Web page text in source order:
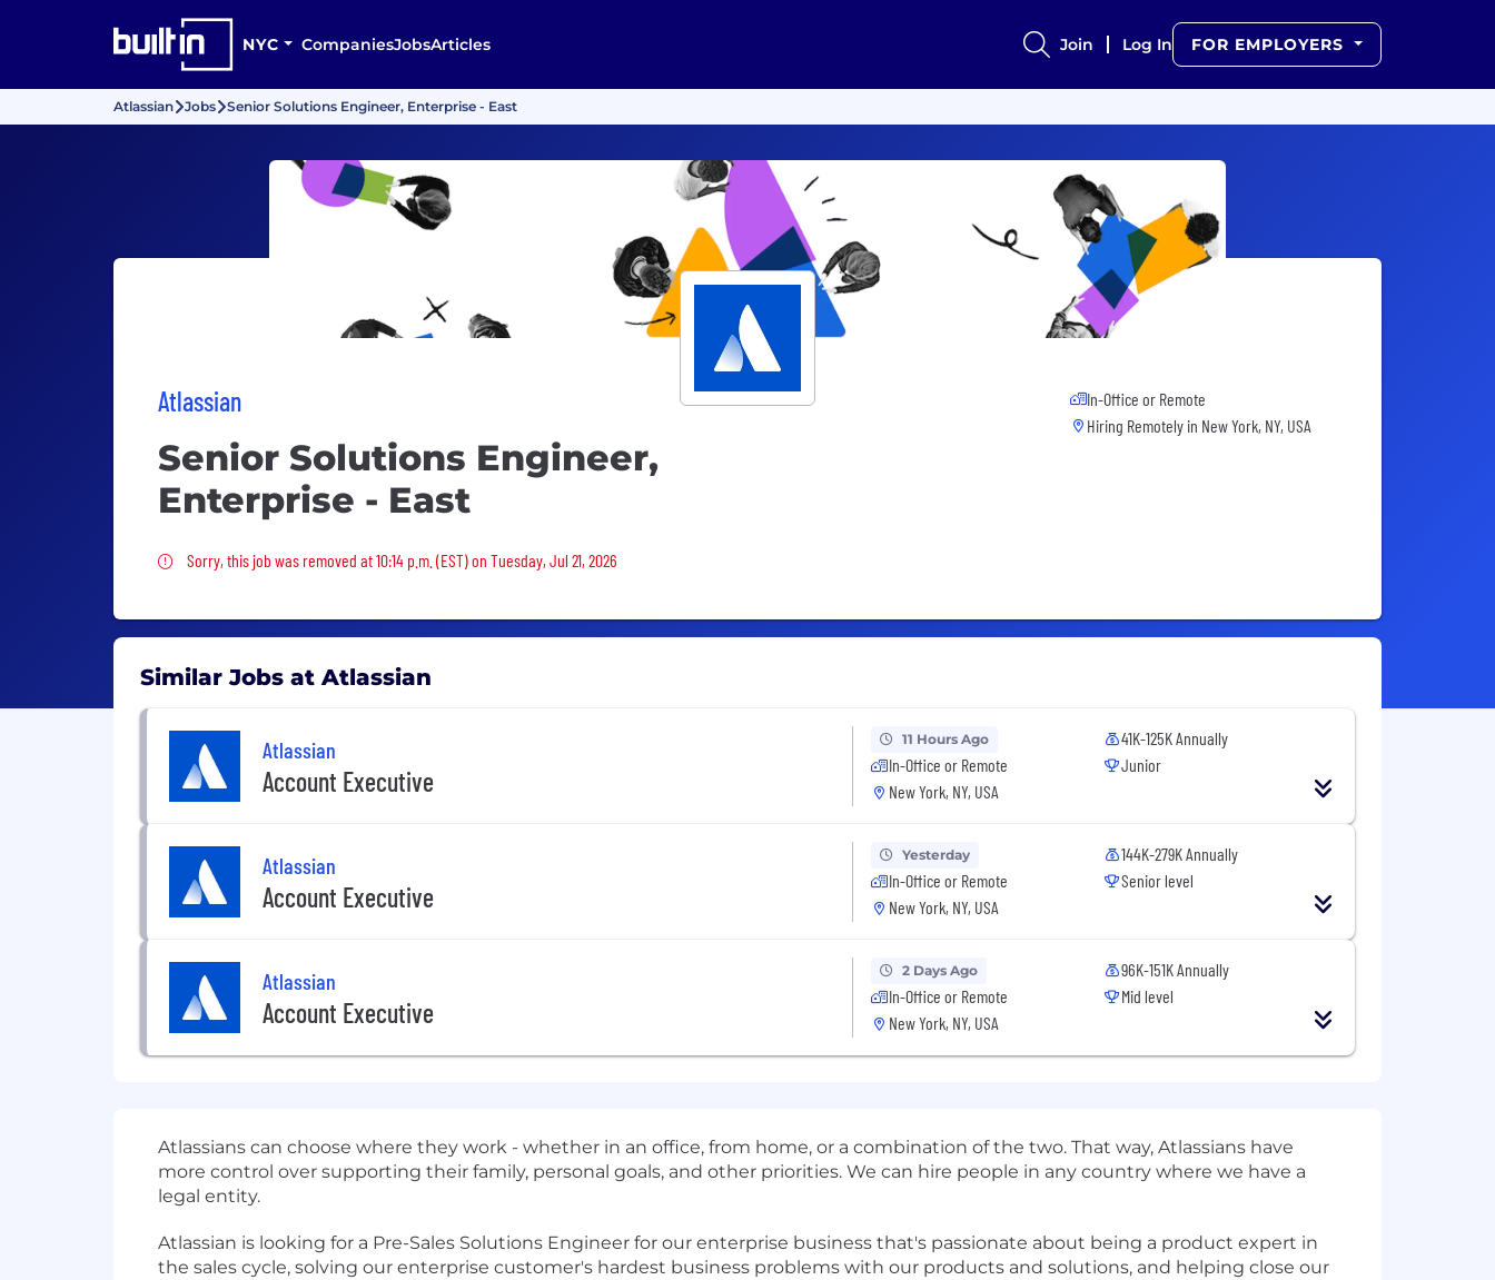
NYC CompaniesJobsArticles Join Log In FOR EMPLOYERS
Atlassian Jobs Senior Solutions Engineer, Enterprise - East
Atlassian
Senior Solutions Engineer,
Enterprise - East
Sorry, this job was removed
Sorry, this job was removed at 10:14 p.m. (EST) on Tuesday, Jul 21, 2026
In-Office or Remote
Hiring Remotely in New York, NY, USA
Similar Jobs at Atlassian
Atlassian
Account Executive
11 Hours Ago
In-Office or Remote
New York, NY, USA
41K-125K Annually
Junior
Atlassian
Account Executive
Yesterday
In-Office or Remote
New York, NY, USA
144K-279K Annually
Senior level
Atlassian
Account Executive
2 Days Ago
In-Office or Remote
New York, NY, USA
96K-151K Annually
Mid level
Atlassians can choose where they work - whether in an office, from home, or a combination of the two. That way, Atlassians have
more control over supporting their family, personal goals, and other priorities. We can hire people in any country where we have a
legal entity.
Atlassian is looking for a Pre-Sales Solutions Engineer for our enterprise business that's passionate about being a product expert in
the sales cycle, solving our enterprise customer's hardest business problems with our products and solutions, and helping close our